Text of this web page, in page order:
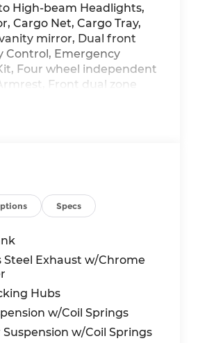
High-beam Headlights,
Cargo Net, Cargo Tray,
mirror, Dual front
Control, Emergency
Four wheel independent
Front dual zone
entry, Knee airbag,
Radio: AM/FM/HD
impact airbag, Rear
Assistance Kit,
rear seat, Spoiler,
wheel, Tilt
Kit, Traction control,
Wheels: 18 x 7.5J
Automatic with
Specs
Steel Exhaust w/Chrome
Hubs
w/Coil Springs
w/Coil Springs